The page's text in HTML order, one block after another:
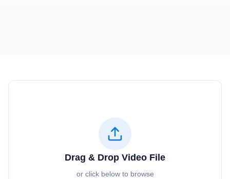
Drag & Drop Video File
or click below to browse